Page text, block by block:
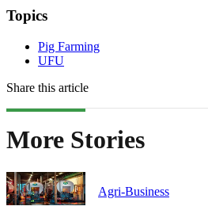
Topics
Pig Farming
UFU
Share this article
More Stories
Agri-Business